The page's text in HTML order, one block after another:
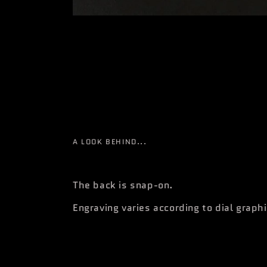
A LOOK BEHIND...
The back is snap-on.
Engraving varies according to dial